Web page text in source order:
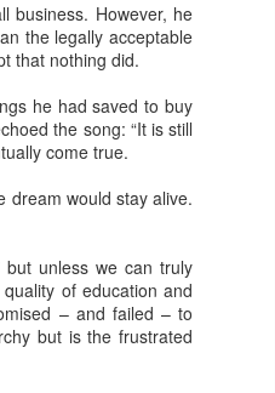
business. However, he
the legally acceptable
that nothing did.
he had saved to buy
the song: “It is still
come true.
dream would stay alive.
but unless we can truly
of education and
– and failed – to
but is the frustrated